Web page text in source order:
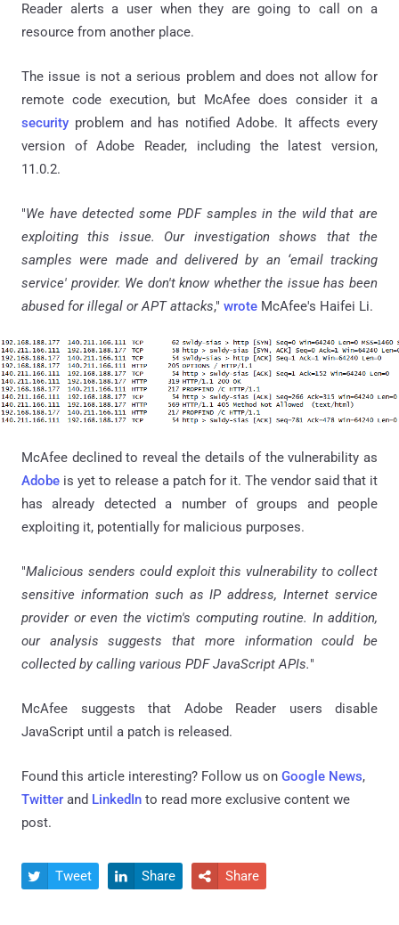
Reader alerts a user when they are going to call on a
resource from another place.
The issue is not a serious problem and does not allow for
remote code execution, but McAfee does consider it a
security problem and has notified Adobe. It affects every
version of Adobe Reader, including the latest version,
11.0.2.
"We have detected some PDF samples in the wild that are
exploiting this issue. Our investigation shows that the
samples were made and delivered by an ‘email tracking
service' provider. We don't know whether the issue has been
abused for illegal or APT attacks," wrote McAfee's Haifei Li.
McAfee declined to reveal the details of the vulnerability as
Adobe is yet to release a patch for it. The vendor said that it
has already detected a number of groups and people
exploiting it, potentially for malicious purposes.
"Malicious senders could exploit this vulnerability to collect
sensitive information such as IP address, Internet service
provider or even the victim's computing routine. In addition,
our analysis suggests that more information could be
collected by calling various PDF JavaScript APIs."
McAfee suggests that Adobe Reader users disable
JavaScript until a patch is released.
Found this article interesting? Follow us on Google News,
Twitter and LinkedIn to read more exclusive content we
post.
 Tweet  Share  Share